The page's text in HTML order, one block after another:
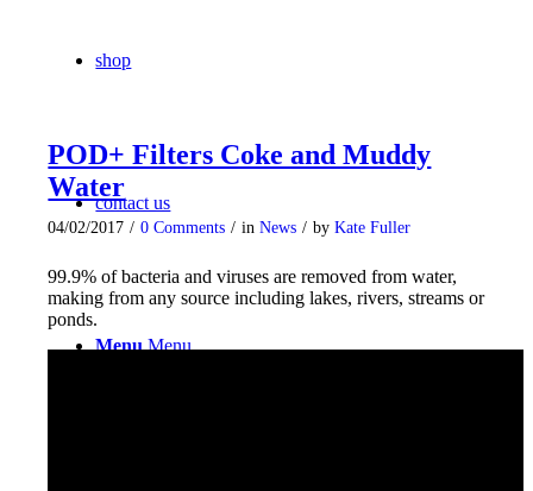
shop
contact us
Menu Menu
POD+ Filters Coke and Muddy
Water
04/02/2017 / 0 Comments / inNews / byKate Fuller
99.9% of bacteria and viruses are removed from water,
making from any source including lakes, rivers, streams or
ponds.